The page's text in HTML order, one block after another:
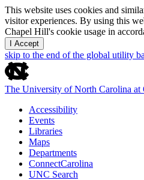
This website uses cookies and
visitor experiences. By using this
Chapel Hill's cookie usage in
I Accept
skip to the end of the global utility
The University of North Carolina at
Accessibility
Events
Libraries
Maps
Departments
ConnectCarolina
UNC Search